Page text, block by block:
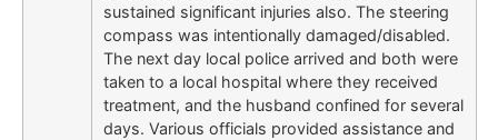
sustained significant injuries also. The steering
compass was intentionally damaged/disabled.
The next day local police arrived and both were
taken to a local hospital where they received
treatment, and the husband confined for several
days. Various officials provided assistance and